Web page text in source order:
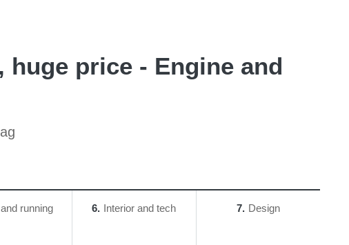
price - Engine and
running
6 Interior and tech 7 Design